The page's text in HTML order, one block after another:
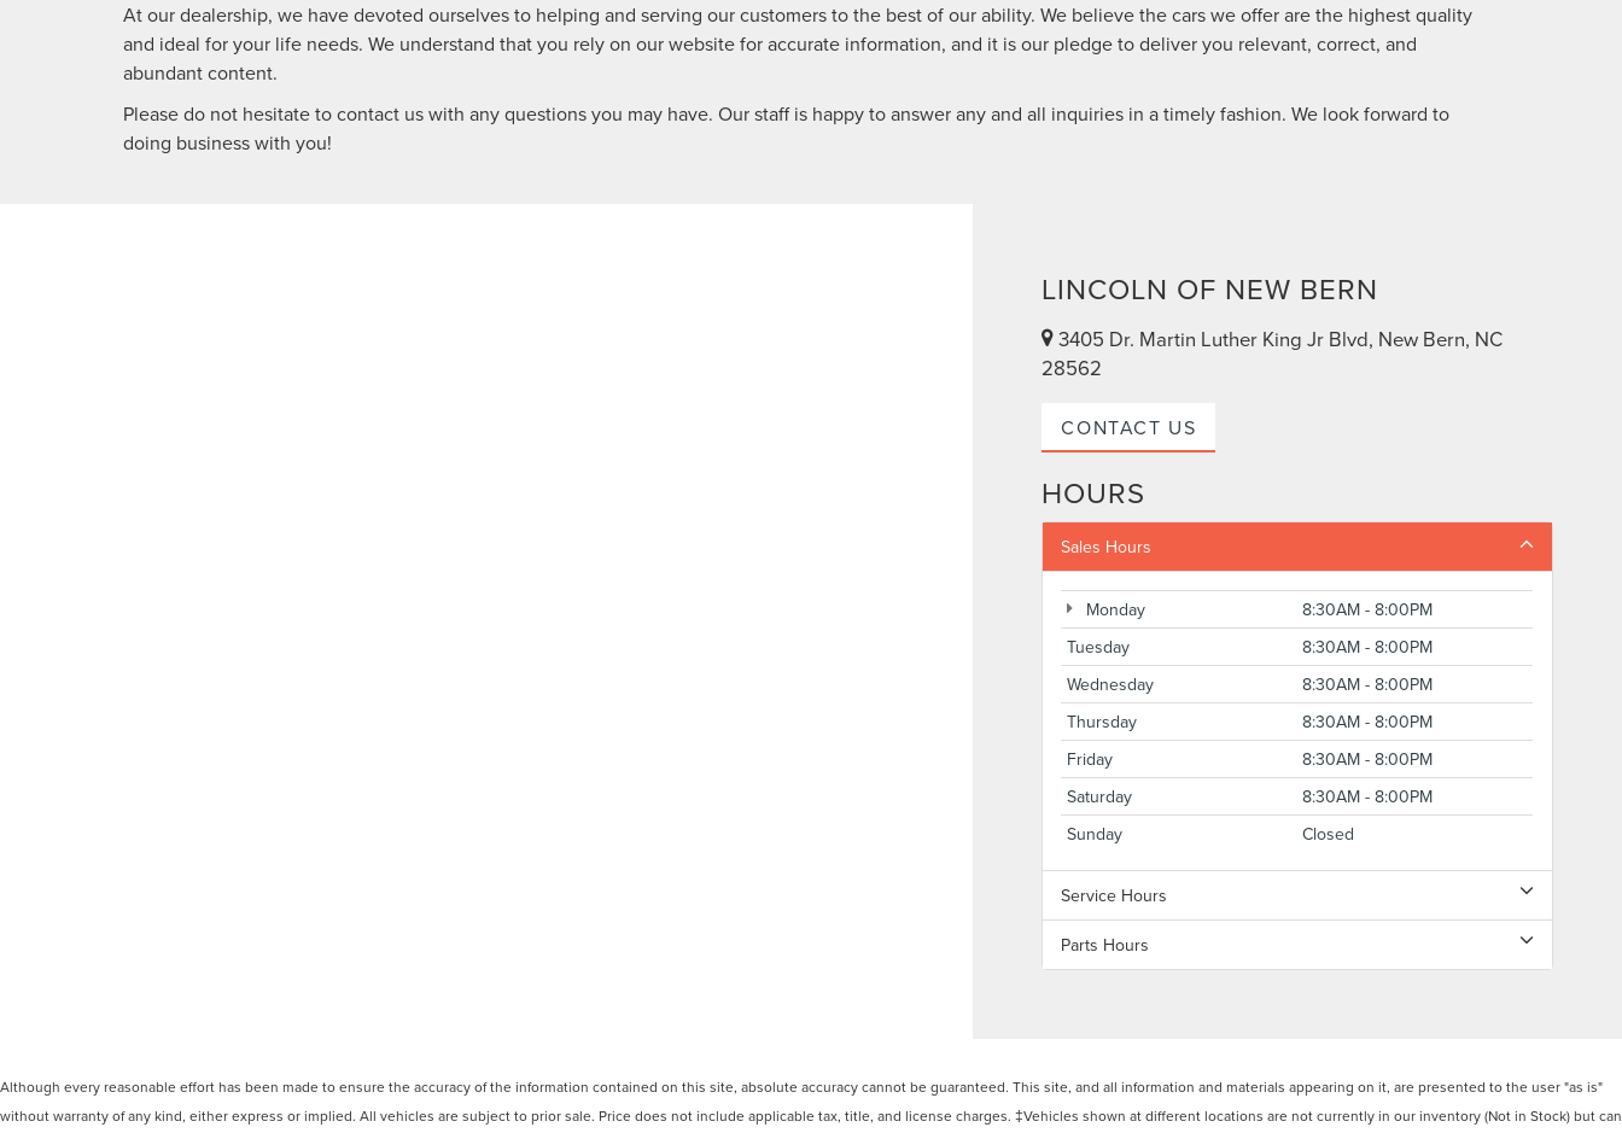
At our dealership, we have devoted ourselves to helping and serving our customers to the best of our ability. We believe the cars we offer are the highest quality
and ideal for your life needs. We understand that you rely on our website for accurate information, and it is our pledge to deliver you relevant, correct, and
abundant content.
Please do not hesitate to contact us with any questions you may have. Our staff is happy to answer any and all inquiries in a timely fashion. We look forward to
doing business with you!
LINCOLN OF NEW BERN
3405 Dr. Martin Luther King Jr Blvd, New Bern, NC
28562
CONTACT US
HOURS
Sales Hours
Monday
8:30AM - 8:00PM
Tuesday
8:30AM - 8:00PM
Wednesday
8:30AM - 8:00PM
Thursday
8:30AM - 8:00PM
Friday
8:30AM - 8:00PM
Saturday
8:30AM - 8:00PM
Sunday
Closed
Service Hours
Parts Hours
Although every reasonable effort has been made to ensure the accuracy of the information contained on this site, absolute accuracy cannot be guaranteed. This site, and all information and materials appearing on it, are presented to the user "as is"
without warranty of any kind, either express or implied. All vehicles are subject to prior sale. Price does not include applicable tax, title, and license charges. ‡Vehicles shown at different locations are not currently in our inventory (Not in Stock) but can